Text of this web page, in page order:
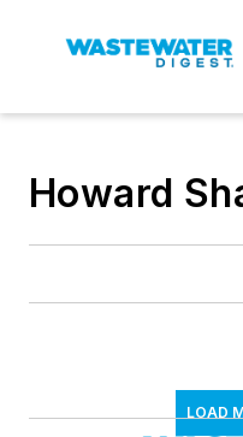
Howard
LOAD